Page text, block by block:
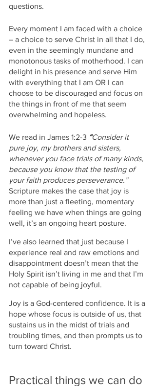
questions.
Every moment I am faced with a choice
– a choice to serve Christ in all that I do,
even in the seemingly mundane and
monotonous tasks of motherhood. I can
delight in his presence and serve Him
with everything that I am OR I can
choose to be discouraged and focus on
the things in front of me that seem
overwhelming and hopeless.
We read in James 1:2-3 “Consider it
pure joy, my brothers and sisters,
whenever you face trials of many kinds,
because you know that the testing of
your faith produces perseverance.”
Scripture makes the case that joy is
more than just a fleeting, momentary
feeling we have when things are going
well, it’s an ongoing heart posture.
I’ve also learned that just because I
experience real and raw emotions and
disappointment doesn’t mean that the
Holy Spirit isn’t living in me and that I’m
not capable of being joyful.
Joy is a God-centered confidence. It is a
hope whose focus is outside of us, that
sustains us in the midst of trials and
troubling times, and then prompts us to
turn toward Christ.
Practical things we can do